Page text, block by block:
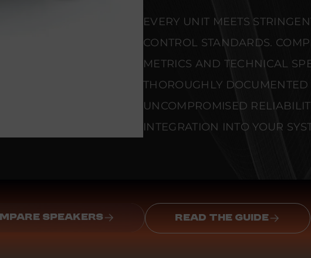
EVERY UNIT MEETS
CONTROL STANDARDS.
METRICS AND TECHNICAL
THOROUGHLY
UNCOMPROMISED
INTEGRATION INTO YOUR
SPEAKERS READ THE GUIDE